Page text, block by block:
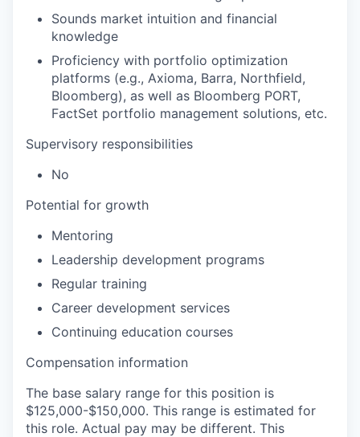
Sounds market intuition and financial
knowledge
Proficiency with portfolio optimization
platforms (e.g., Axioma, Barra, Northfield,
Bloomberg), as well as Bloomberg PORT,
FactSet portfolio management solutions, etc.
Supervisory responsibilities
No
Potential for growth
Mentoring
Leadership development programs
Regular training
Career development services
Continuing education courses
Compensation information
The base salary range for this position is
$125,000-$150,000. This range is estimated for
this role. Actual pay may be different. This